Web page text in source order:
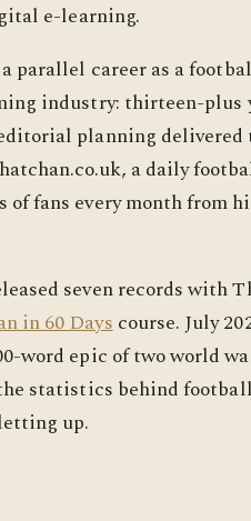
e-learning.
parallel career as a
industry: thirteen-plus
planning
a daily
fans every month from
seven records with
in 60 Dayscourse. July
word epic of two world
statistics behind
up.